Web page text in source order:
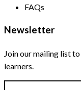
FAQs
Newsletter
Join our mailing list
learners.